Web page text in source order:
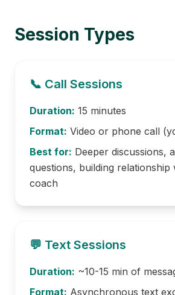
Session Types
📞 Call Sessions
Duration: 15 minutes
Format: Video or phone call
Best for: Deeper discussions,
questions, building relationship
coach
💬 Text Sessions
Duration: ~10-15 min of
Format: Asynchronous text